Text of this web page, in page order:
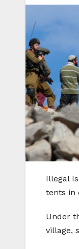
Illegal
tents in
Under
village,